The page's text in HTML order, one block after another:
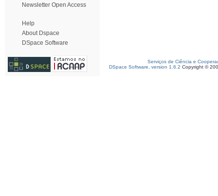
Newsletter Open Access
Help
About Dspace
DSpace Software
Serviços de Ciência e
DSpace Software, version 1.6.2 Copyright ©